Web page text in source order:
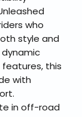
who
style and
this
with
in off-road